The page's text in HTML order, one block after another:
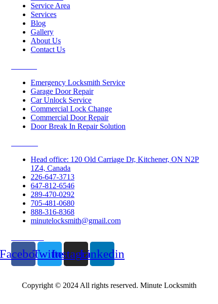
Service Area
Services
Blog
Gallery
About Us
Contact Us
Emergency Locksmith Service
Garage Door Repair
Car Unlock Service
Commercial Lock Change
Commercial Door Repair
Door Break In Repair Solution
Head office: 120 Old Carriage Dr, Kitchener, ON N2P
1Z4, Canada
226-647-3713
647-812-6546
289-470-0292
705-481-0680
888-316-8368
minutelocksmith@gmail.com
TwitterInstagramLinkedin
Copyright © 2024 All rights reserved. Minute Locksmith